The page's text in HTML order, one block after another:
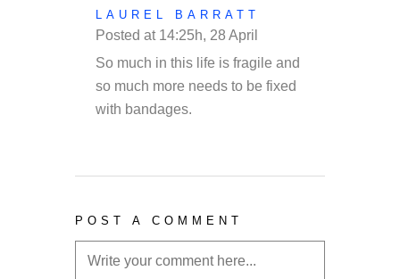
LAUREL BARRATT
Posted at 14:25h, 28 April
So much in this life is fragile and
so much more needs to be fixed
with bandages.
POST A COMMENT